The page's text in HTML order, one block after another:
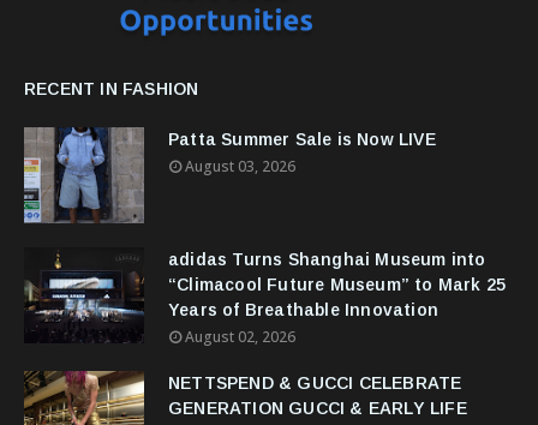
RECENT IN FASHION
Patta Summer Sale is Now LIVE
August 03, 2026
adidas Turns Shanghai Museum into
“Climacool Future Museum” to Mark 25
Years of Breathable Innovation
August 02, 2026
NETTSPEND & GUCCI CELEBRATE
GENERATION GUCCI & EARLY LIFE